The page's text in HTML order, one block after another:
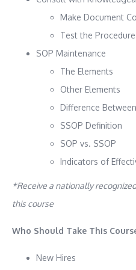
Make Document
Test the Procedure
SOP Maintenance
The Elements
Other Elements
Difference
SSOP Definition
SOP vs. SSOP
Indicators of
*Receive a nationally
this course
Who Should Take This
New Hires